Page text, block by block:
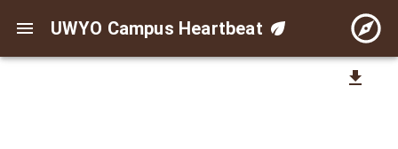
UWYO Campus Heartbeat